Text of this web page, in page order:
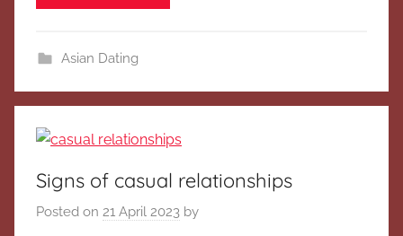
Asian Dating
Signs of casual relationships
Posted on 21 April 2023 by